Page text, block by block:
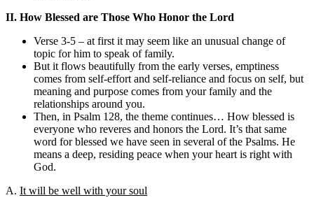
II. How Blessed are Those Who Honor the Lord
Verse 3-5 – at first it may seem like an unusual change of
topic for him to speak of family.
But it flows beautifully from the early verses, emptiness
comes from self-effort and self-reliance and focus on self, but
meaning and purpose comes from your family and the
relationships around you.
Then, in Psalm 128, the theme continues… How blessed is
everyone who reveres and honors the Lord. It’s that same
word for blessed we have seen in several of the Psalms. He
means a deep, residing peace when your heart is right with
God.
A. It will be well with your soul